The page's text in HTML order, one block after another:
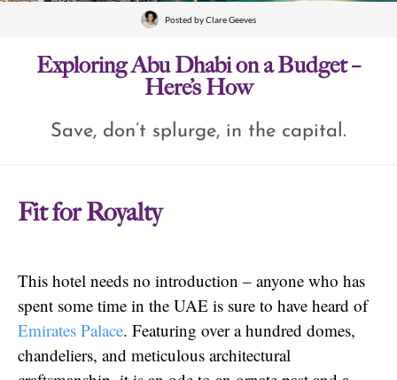
Posted byClare Geeves
Exploring Abu Dhabi on a Budget –
Here’s How
Save, don’t splurge, in the capital.
Fit for Royalty
This hotel needs no introduction – anyone who has
spent some time in the UAE is sure to have heard of
Emirates Palace. Featuring over a hundred domes,
chandeliers, and meticulous architectural